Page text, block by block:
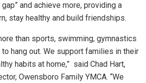
and achieve more, providing a
stay healthy and build friendships.
than sports, swimming, gymnastics
hang out. We support families in their
habits at home,” said Chad Hart,
Owensboro Family YMCA. “We